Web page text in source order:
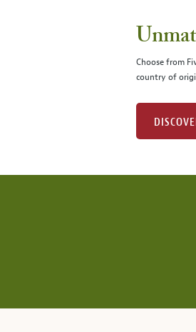
Choose from
country of